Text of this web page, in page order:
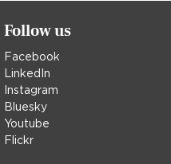
Follow us
Facebook
LinkedIn
Instagram
Bluesky
Youtube
Flickr